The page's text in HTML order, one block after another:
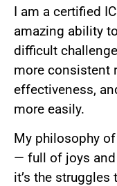
I am a certified
amazing ability
difficult
more consistent
effectiveness,
more easily.
My philosophy
— full of joys and
it’s the